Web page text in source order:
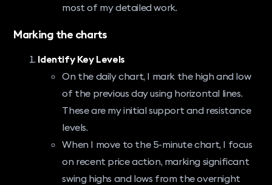
most of my detailed work.
Marking the charts
Identify Key Levels
On the daily chart, I mark the high and low
of the previous day using horizontal lines.
These are my initial support and resistance
levels.
When I move to the 5-minute chart, I focus
on recent price action, marking significant
swing highs and lows from the overnight